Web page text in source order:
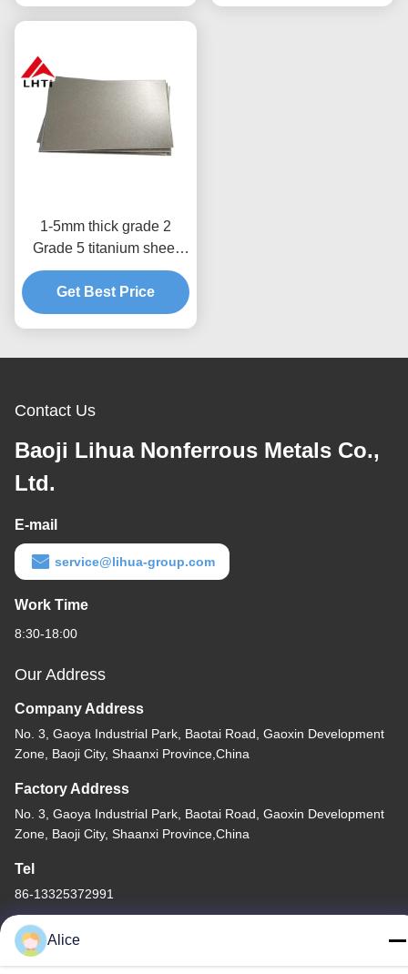
1-5mm thick grade 2
Grade 5 titanium sheet
titanium plate in stock
Get Best Price
Contact Us
Baoji Lihua Nonferrous Metals Co.,
Ltd.
E-mail
service@lihua-group.com
Work Time
8:30-18:00
Our Address
Company Address
No. 3, Gaoya Industrial Park, Baotai Road, Gaoxin Development
Zone, Baoji City, Shaanxi Province,China
Factory Address
No. 3, Gaoya Industrial Park, Baotai Road, Gaoxin Development
Zone, Baoji City, Shaanxi Province,China
Tel
86-13325372991
Alice